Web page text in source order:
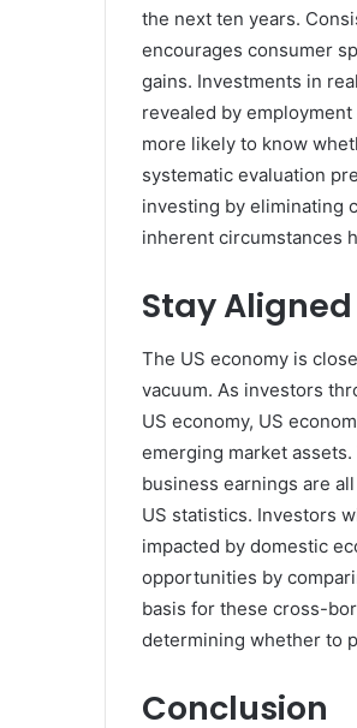
the next ten years.
encourages consumer
gains. Investments in
revealed by
more likely to know
systematic evaluation
investing by eliminating
inherent circumstances
Stay
The US economy is
vacuum. As investors
US economy, US
emerging market
business earnings are
US statistics. Investors
impacted by domestic
opportunities by
basis for these cross-
determining whether to
Conclusion